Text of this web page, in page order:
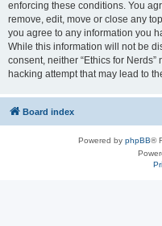
enforcing these conditions. You
remove, edit, move or close any
you agree to any information you
While this information will not be
consent, neither “Ethics for
hacking attempt that may lead to
Board index
Powered by phpBB®